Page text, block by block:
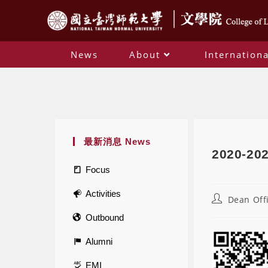
News About
最新消息 News
Focus
Activities
Outbound
Alumni
EMI
2020-
Dean